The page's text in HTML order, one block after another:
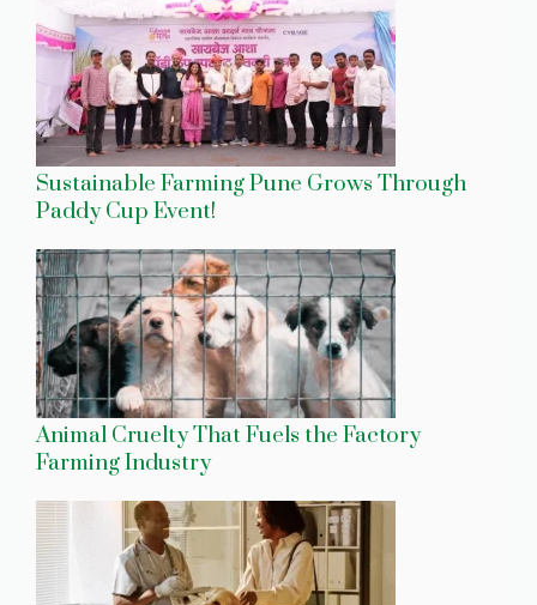
Sustainable Farming Pune Grows Through
Paddy Cup Event!
Animal Cruelty That Fuels the Factory
Farming Industry